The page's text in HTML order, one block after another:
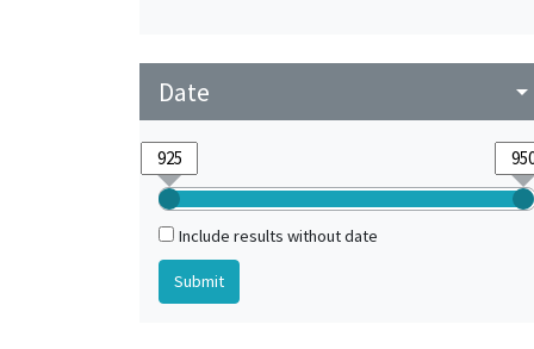
Date arrow_drop_down
Include results without date